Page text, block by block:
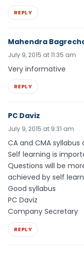
REPLY
Mahendra
July 9, 2015 at 11:35 am
Very informative
REPLY
PC Daviz
July 9, 2015 at 9:31 am
CA and CMA
Self learning is
Questions will be
achieved by self
Good syllabus
PC Daviz
Company Secretary
REPLY